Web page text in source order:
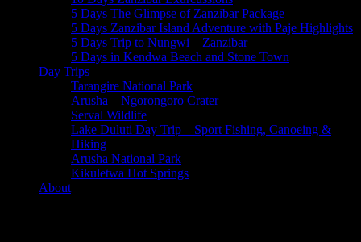
5 Days The Glimpse of Zanzibar Package
5 Days Zanzibar Island Adventure with Paje Highlights
5 Days Trip to Nungwi – Zanzibar
5 Days in Kendwa Beach and Stone Town
Day Trips
Tarangire National Park
Arusha – Ngorongoro Crater
Serval Wildlife
Lake Duluti Day Trip – Sport Fishing, Canoeing &
Hiking
Arusha National Park
Kikuletwa Hot Springs
About